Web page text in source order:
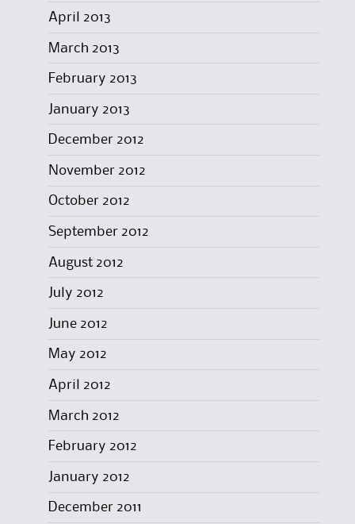
April 2013
March 2013
February 2013
January 2013
December 2012
November 2012
October 2012
September 2012
August 2012
July 2012
June 2012
May 2012
April 2012
March 2012
February 2012
January 2012
December 2011